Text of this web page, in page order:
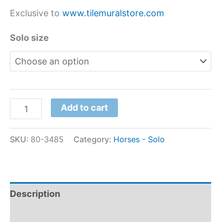
Exclusive to www.tilemuralstore.com
Solo size
Add to cart
SKU: 80-3485 Category: Horses - Solo
Description